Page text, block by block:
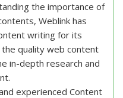
the importance of
Weblink has
writing for its
quality web content
in-depth research and
experienced Content